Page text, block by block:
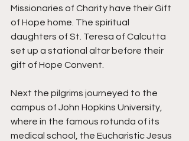
Missionaries of Charity have their Gift
of Hope home. The spiritual
daughters of St. Teresa of Calcutta
set up a stational altar before their
gift of Hope Convent.
Next the pilgrims journeyed to the
campus of John Hopkins University,
where in the famous rotunda of its
medical school, the Eucharistic Jesus